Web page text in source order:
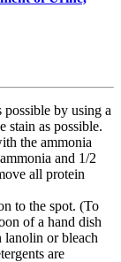
possible by using a
stain as possible.
the ammonia
and 1/2
all protein
to the spot. (To
of a hand dish
lanolin or bleach
are